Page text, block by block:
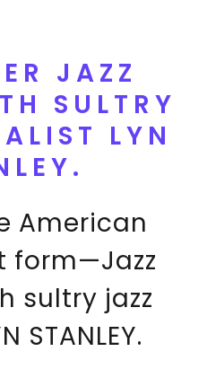
JAZZ
SULTRY
LYN
American
form—Jazz
sultry jazz
STANLEY.